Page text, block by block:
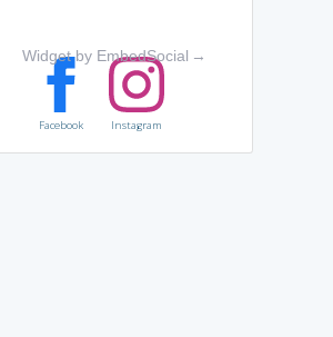
Widget by EmbedSocial →
Facebook Instagram